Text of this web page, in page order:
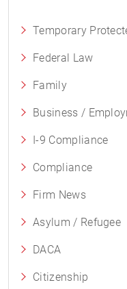
Temporary
Federal Law
Family
Business /
I-9 Compliance
Compliance
Firm News
Asylum / Refugee
DACA
Citizenship